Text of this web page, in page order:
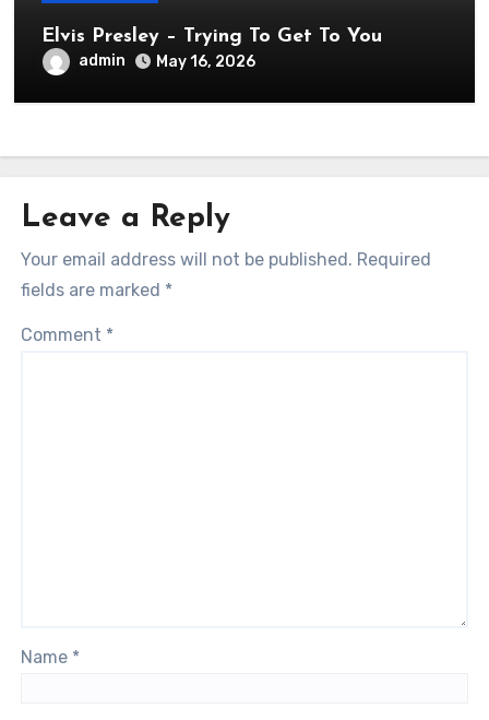
Elvis Presley – Trying To Get To You
admin May 16, 2026
Leave a Reply
Your email address will not be published. Required
fields are marked *
Comment *
Name *